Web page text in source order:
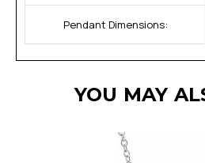
Pendant Dimensions:
YOU MAY